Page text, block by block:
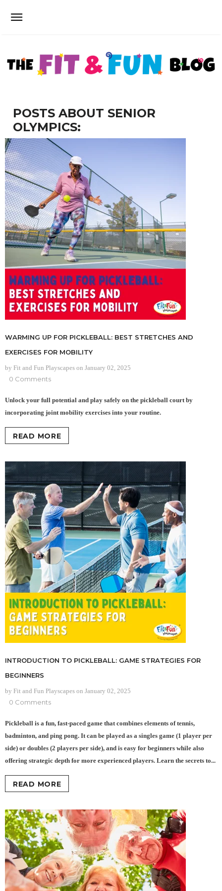
POSTS ABOUT SENIOR
OLYMPICS:
WARMING UP FOR PICKLEBALL: BEST STRETCHES AND
EXERCISES FOR MOBILITY
by Fit and Fun Playscapes on January 02, 2025
0 Comments
Unlock your full potential and play safely on the pickleball court by
incorporating joint mobility exercises into your routine.
READ MORE
INTRODUCTION TO PICKLEBALL: GAME STRATEGIES FOR
BEGINNERS
by Fit and Fun Playscapes on January 02, 2025
0 Comments
Pickleball is a fun, fast-paced game that combines elements of tennis,
badminton, and ping pong. It can be played as a singles game (1 player per
side) or doubles (2 players per side), and is easy for beginners while also
offering strategic depth for more experienced players. Learn the secrets to...
READ MORE